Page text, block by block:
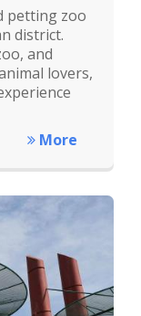
petting zoo
district.
and
lovers,
More